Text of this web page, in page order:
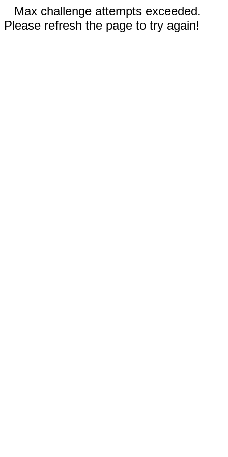
Max challenge attempts exceeded.
Please refresh the page to try again!